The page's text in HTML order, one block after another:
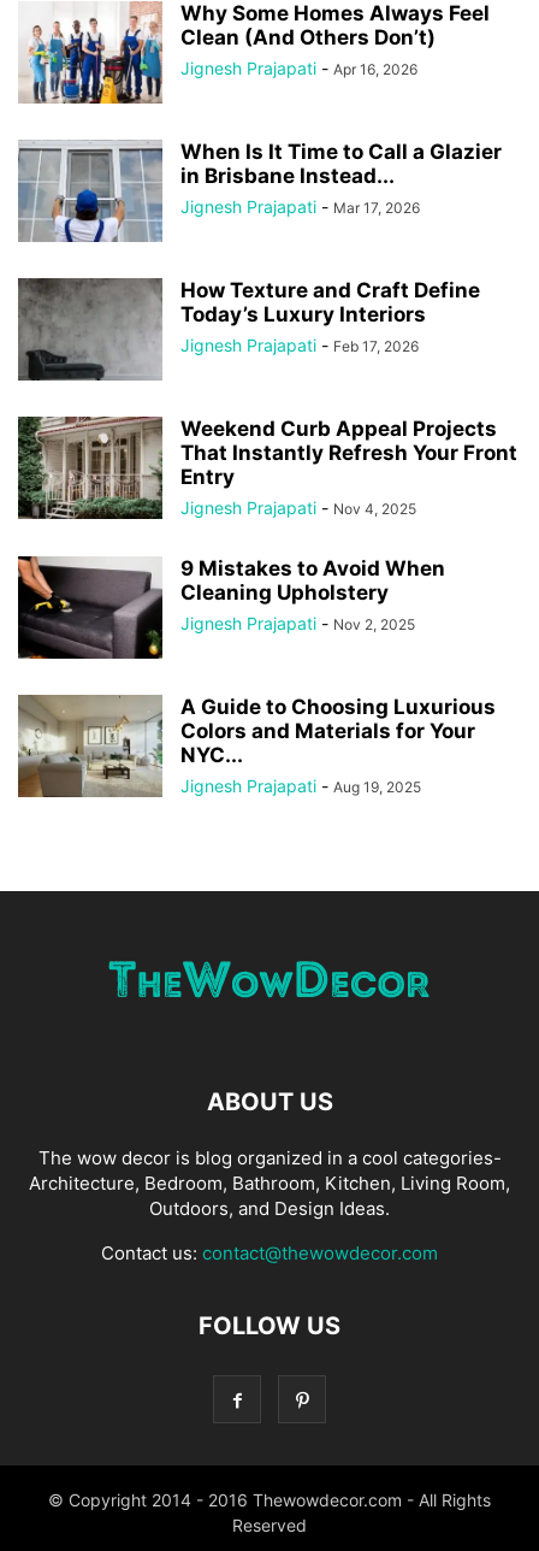
Why Some Homes Always Feel
Clean (And Others Don’t)
Jignesh Prajapati - Apr 16, 2026
When Is It Time to Call a Glazier
in Brisbane Instead...
Jignesh Prajapati - Mar 17, 2026
How Texture and Craft Define
Today’s Luxury Interiors
Jignesh Prajapati - Feb 17, 2026
Weekend Curb Appeal Projects
That Instantly Refresh Your Front
Entry
Jignesh Prajapati - Nov 4, 2025
9 Mistakes to Avoid When
Cleaning Upholstery
Jignesh Prajapati - Nov 2, 2025
A Guide to Choosing Luxurious
Colors and Materials for Your
NYC...
Jignesh Prajapati - Aug 19, 2025
ABOUT US
The wow decor is blog organized in a cool categories-
Architecture, Bedroom, Bathroom, Kitchen, Living Room,
Outdoors, and Design Ideas.
Contact us: contact@thewowdecor.com
FOLLOW US
© Copyright 2014 - 2016 Thewowdecor.com - All Rights
Reserved